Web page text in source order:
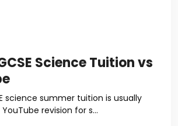
Science Tuition vs
science summer tuition is usually
revision for s...